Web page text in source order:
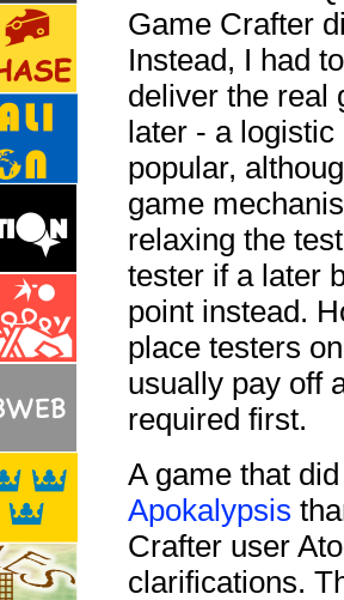
Game Crafter
Instead, I had
deliver the real
later - a
popular,
game
relaxing the
tester if a later
point instead.
place testers
usually pay off
required first.
A game that
Apokalypsis
Crafter user
clarifications.